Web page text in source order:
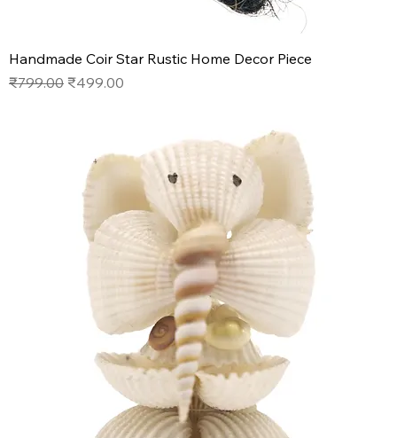
Handmade Coir Star Rustic Home Decor Piece
Regular Price
₹799.00 Sale Price
₹499.00